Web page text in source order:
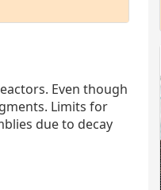
Even though
Limits for
due to decay